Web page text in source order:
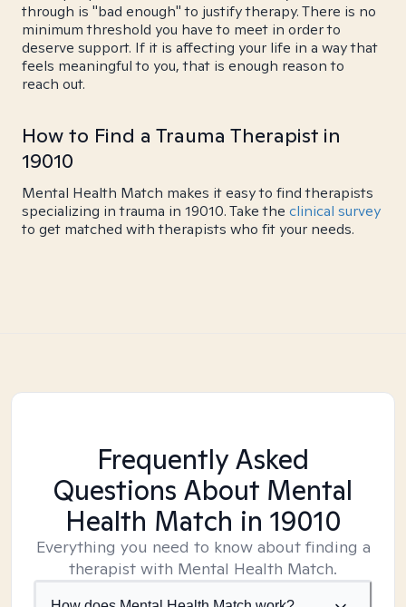
through is "bad enough" to justify therapy. There is no
minimum threshold you have to meet in order to
deserve support. If it is affecting your life in a way that
feels meaningful to you, that is enough reason to
reach out.
How to Find a Trauma Therapist in
19010
Mental Health Match makes it easy to find therapists
specializing in trauma in 19010. Take the clinical survey
to get matched with therapists who fit your needs.
Frequently Asked
Questions About Mental
Health Match in 19010
Everything you need to know about finding a
therapist with Mental Health Match.